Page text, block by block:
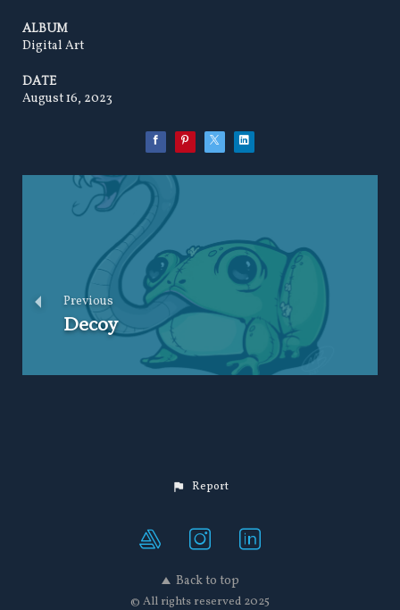
ALBUM
Digital Art
DATE
August 16, 2023
Previous
Decoy
Report
Back to top
© All rights reserved 2025